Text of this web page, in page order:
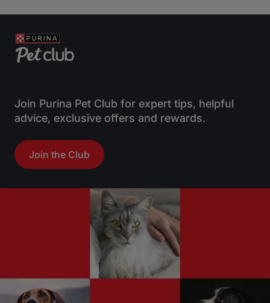
Join Purina Pet Club for expert tips, helpful
advice, exclusive offers and rewards.
Join the Club